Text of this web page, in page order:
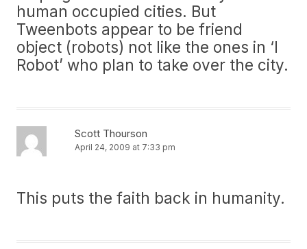
human occupied cities. But
Tweenbots appear to be friend
object (robots) not like the ones in ‘I
Robot’ who plan to take over the city.
Scott Thourson
April 24, 2009 at 7:33 pm
This puts the faith back in humanity.